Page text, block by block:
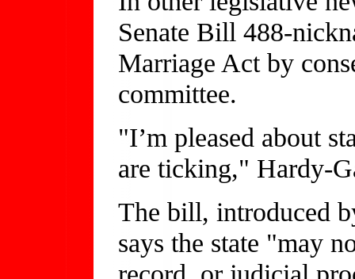
Senate Bill 488-
Marriage Act by
committee.
"I’m pleased about
are ticking," Hardy-
The bill, introduced
says the state "may